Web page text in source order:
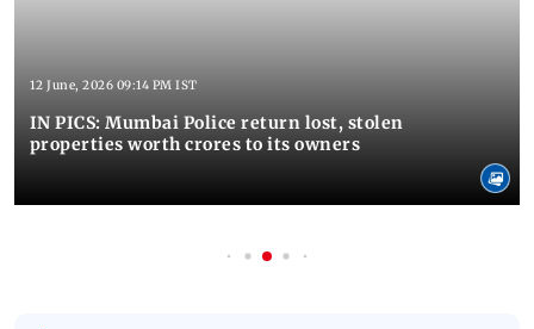
12 June, 2026 09:14 PM IST
IN PICS: Mumbai Police return lost, stolen
properties worth crores to its owners